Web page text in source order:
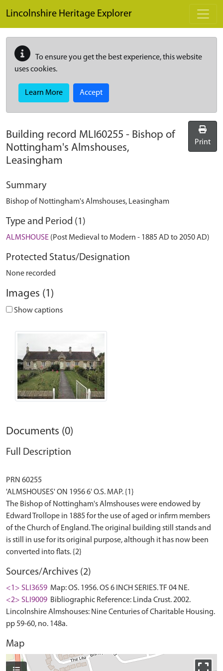
Lincolnshire Heritage Explorer
To ensure you get the best experience, this website
uses cookies.
Learn More Accept
Building record MLI60255 - Bishop of
Nottingham's Almshouses,
Leasingham
Print
Summary
Bishop of Nottingham's Almshouses, Leasingham
Type and Period (1)
ALMSHOUSE (Post Medieval to Modern - 1885 AD to 2050 AD)
Protected Status/Designation
None recorded
Images (1)
Show captions
Documents (0)
Full Description
PRN 60255
'ALMSHOUSES' ON 1956 6' O.S. MAP. {1}
The Bishop of Nottingham's Almshouses were endowed by
Edward Trollope in 1885 for the use of aged or infirm members
of the Church of England. The original building still stands and
is still in use for its original purpose, although it has now been
Sources/Archives (2)
<1> SLI3659 Map: OS. 1956. OS 6 INCH SERIES. TF 04 NE.
<2> SLI9009 Bibliographic Reference: Linda Crust. 2002.
Lincolnshire Almshouses: Nine Centuries of Charitable Housing.
pp 59-60, no. 148a.
Map